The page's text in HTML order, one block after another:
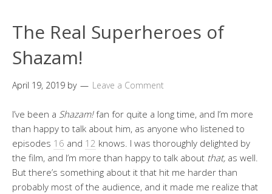
The Real Superheroes of
Shazam!
April 19, 2019 by Leave a Comment
I’ve been a Shazam!fan for quite a long time, and I’m more
than happy to talk about him, as anyone who listened to
episodes 16 and 12 knows. I was thoroughly delighted by
the film, and I’m more than happy to talk about that, as well.
But there’s something about it that hit me harder than
probably most of the audience, and it made me realize that